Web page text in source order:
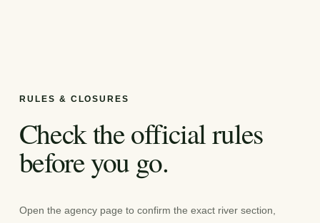
RULES & CLOSURES
Check the official rules
before you go.
Open the agency page to confirm the exact river section,